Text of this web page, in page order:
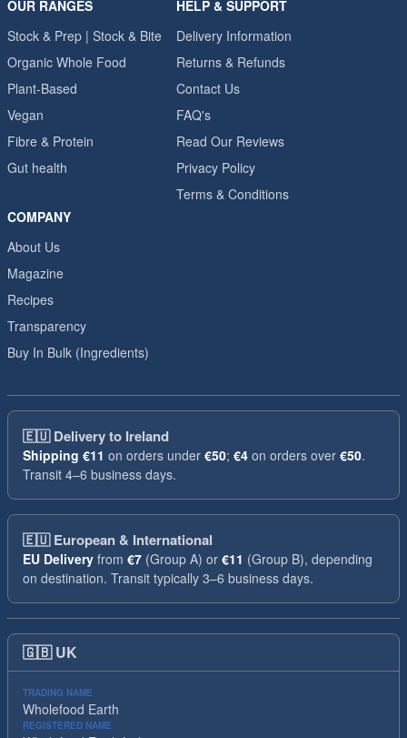
OUR RANGES
Stock & Prep | Stock & Bite
Organic Whole Food
Plant-Based
Vegan
Fibre & Protein
Gut health
HELP & SUPPORT
Delivery Information
Returns & Refunds
Contact Us
FAQ's
Read Our Reviews
Privacy Policy
Terms & Conditions
COMPANY
About Us
Magazine
Recipes
Transparency
Buy In Bulk (Ingredients)
🇪🇺Delivery to Ireland
Shipping €11 on orders under €50; €4 on orders over €50.
Transit 4–6 business days.
🇪🇺European & International
EU Delivery from €7 (Group A) or €11 (Group B), depending
on destination. Transit typically 3–6 business days.
🇬🇧 UK
TRADING NAME
Wholefood Earth
REGISTERED NAME